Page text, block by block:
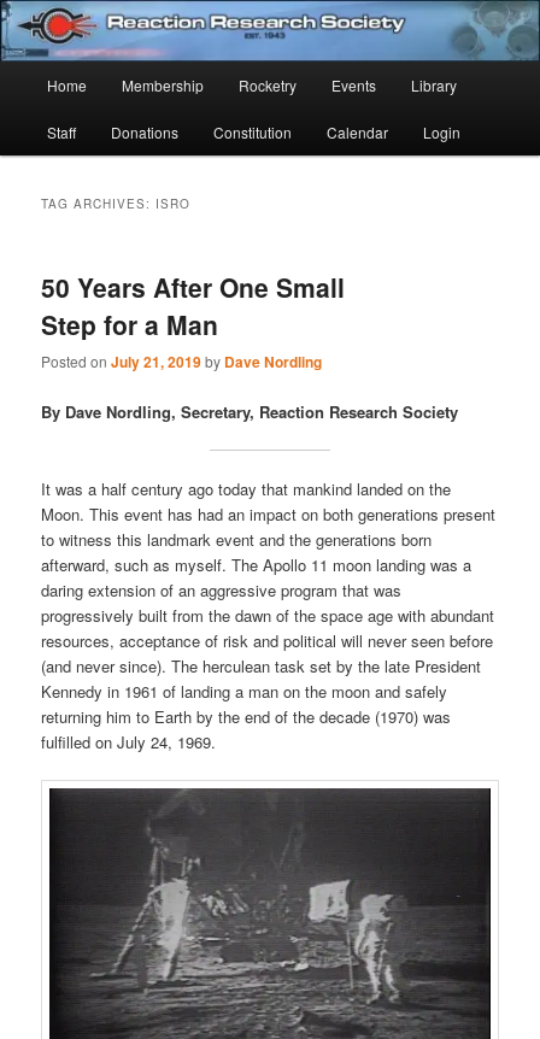
Skip
to
primary
content
Skip
to
secondary
contentReaction Research Society
Established 1943
Home Membership Rocketry Events Library
Staff Donations Constitution Calendar Login
TAG ARCHIVES: ISRO
50 Years After One Small
Step for a Man
Posted onJuly 21, 2019by Dave Nordling
By Dave Nordling, Secretary, Reaction Research Society
It was a half century ago today that mankind landed on the
Moon. This event has had an impact on both generations present
to witness this landmark event and the generations born
afterward, such as myself. The Apollo 11 moon landing was a
daring extension of an aggressive program that was
progressively built from the dawn of the space age with abundant
resources, acceptance of risk and political will never seen before
(and never since). The herculean task set by the late President
Kennedy in 1961 of landing a man on the moon and safely
returning him to Earth by the end of the decade (1970) was
fulfilled on July 24, 1969.